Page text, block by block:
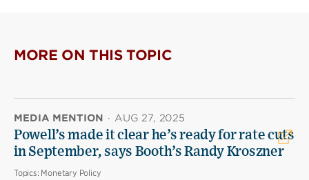
MORE ON THIS TOPIC
MEDIA MENTION · AUG 27, 2025
Powell’s made it clear he’s ready for rate cuts
in September, says Booth’s Randy Kroszner
Topics: Monetary Policy